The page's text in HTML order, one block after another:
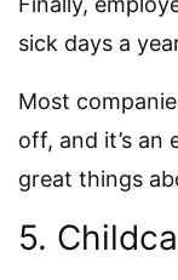
sick days a
Most
off, and it’s
great things
5.